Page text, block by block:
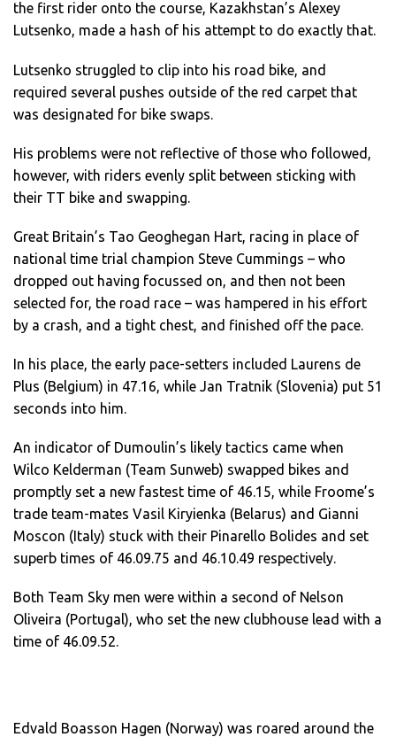
the first rider onto the course, Kazakhstan’s Alexey
Lutsenko, made a hash of his attempt to do exactly that.
Lutsenko struggled to clip into his road bike, and
required several pushes outside of the red carpet that
was designated for bike swaps.
His problems were not reflective of those who followed,
however, with riders evenly split between sticking with
their TT bike and swapping.
Great Britain’s Tao Geoghegan Hart, racing in place of
national time trial champion Steve Cummings – who
dropped out having focussed on, and then not been
selected for, the road race – was hampered in his effort
by a crash, and a tight chest, and finished off the pace.
In his place, the early pace-setters included Laurens de
Plus (Belgium) in 47.16, while Jan Tratnik (Slovenia) put 51
seconds into him.
An indicator of Dumoulin’s likely tactics came when
Wilco Kelderman (Team Sunweb) swapped bikes and
promptly set a new fastest time of 46.15, while Froome’s
trade team-mates Vasil Kiryienka (Belarus) and Gianni
Moscon (Italy) stuck with their Pinarello Bolides and set
superb times of 46.09.75 and 46.10.49 respectively.
Both Team Sky men were within a second of Nelson
Oliveira (Portugal), who set the new clubhouse lead with a
time of 46.09.52.
Edvald Boasson Hagen (Norway) was roared around the